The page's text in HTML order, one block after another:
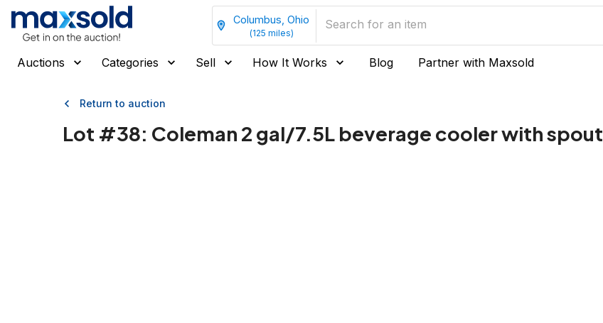
Columbus, Ohio
(125 miles)
Auctions Categories Sell How It Works Blog Partner with Maxsold
Return to auction
Lot #38: Coleman 2 gal/7.5L beverage cooler with spout